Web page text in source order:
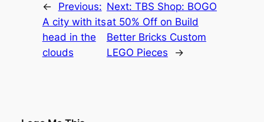
←
Previous:
A city with its
head in the
clouds
Next: TBS Shop: BOGO
at 50% Off on Build
Better Bricks Custom
LEGO Pieces
→